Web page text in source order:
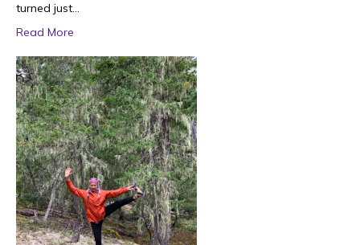
turned just…
Read More